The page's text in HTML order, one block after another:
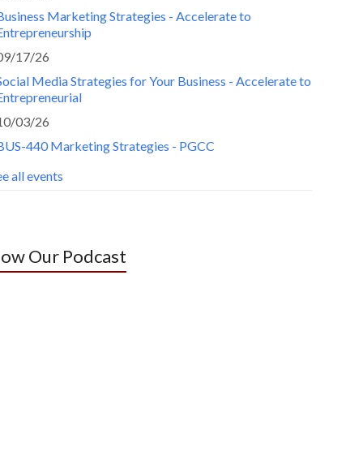
Marketing Strategies - Accelerate to
17/26
Media Strategies for Your Business - Accelerate to
03/26
440 Marketing Strategies - PGCC
all events
Our Podcast